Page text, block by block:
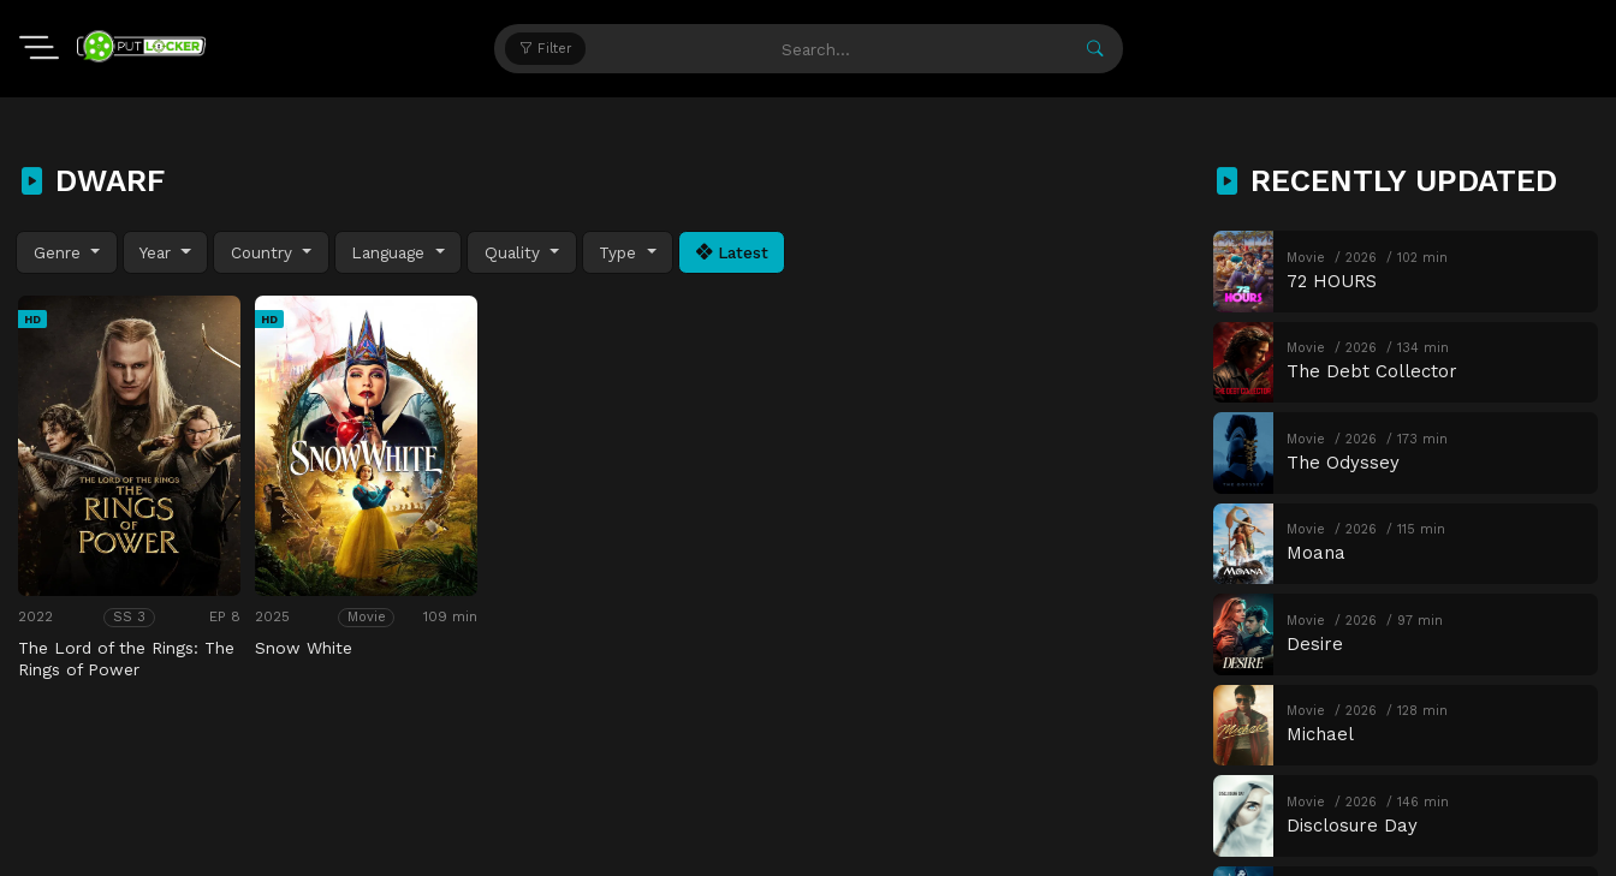
Filter
DWARF
Genre Year Country Language Quality Type Latest
HD
2022 SS 3 EP 8
The Lord of the Rings: The
Rings of Power
HD
2025 Movie 109 min
Snow White
RECENTLY UPDATED
Movie 2026 102 min
72 HOURS
Movie 2026 134 min
The Debt Collector
Movie 2026 173 min
The Odyssey
Movie 2026 115 min
Moana
Movie 2026 97 min
Desire
Movie 2026 128 min
Michael
Movie 2026 146 min
Disclosure Day